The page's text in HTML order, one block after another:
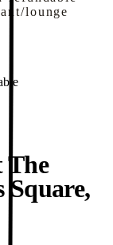
lounge
The
Square,